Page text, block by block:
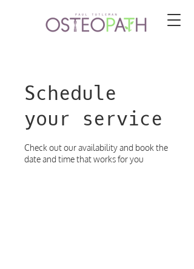
Schedule
your service
Check out our availability and book the
date and time that works for you